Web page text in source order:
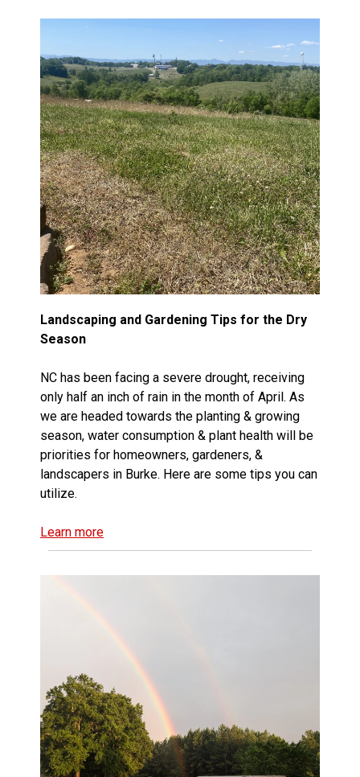
Landscaping and Gardening Tips for the Dry
Season
NC has been facing a severe drought, receiving
only half an inch of rain in the month of April. As
we are headed towards the planting & growing
season, water consumption & plant health will be
priorities for homeowners, gardeners, &
landscapers in Burke. Here are some tips you can
utilize.
Learn more